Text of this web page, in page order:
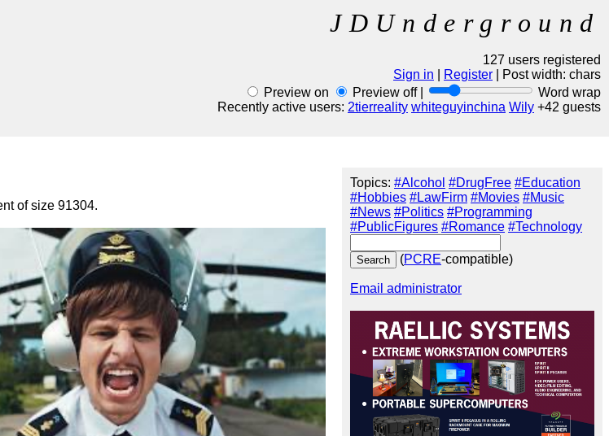
JDUnderground
127 users registered
Sign in
Register | Post width: chars
Preview on
Preview off |
Word wrap
Recently active users: 2tierreality whiteguyinchina Wily +42 guests
Topics: #Alcohol #DrugFree #Education
#Hobbies #LawFirm #Movies #Music
#News #Politics #Programming
#PublicFigures #Romance #Technology
(PCRE-compatible)
Email administrator
of size 91304.